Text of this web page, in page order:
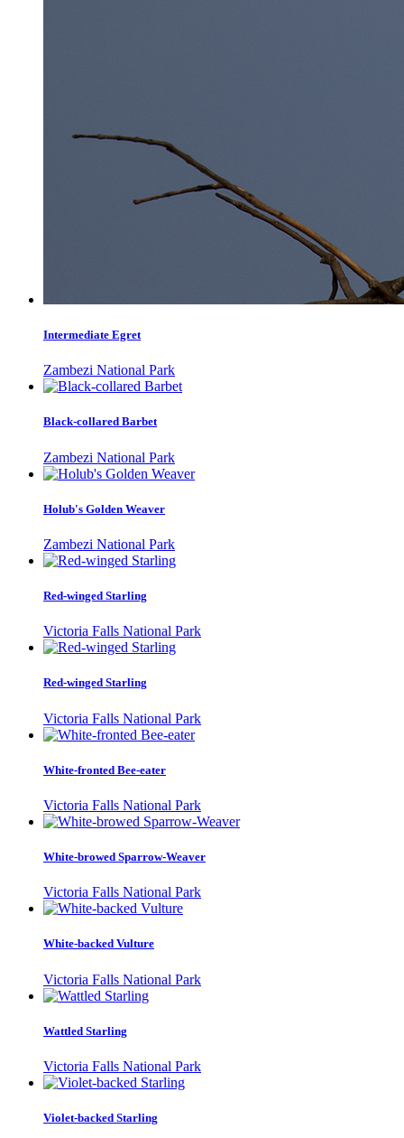
Intermediate Egret
Zambezi National Park
Black-collared Barbet
Zambezi National Park
Holub's Golden Weaver
Zambezi National Park
Red-winged Starling
Victoria Falls National Park
Red-winged Starling
Victoria Falls National Park
White-fronted Bee-eater
Victoria Falls National Park
White-browed Sparrow-Weaver
Victoria Falls National Park
White-backed Vulture
Victoria Falls National Park
Wattled Starling
Victoria Falls National Park
Violet-backed Starling